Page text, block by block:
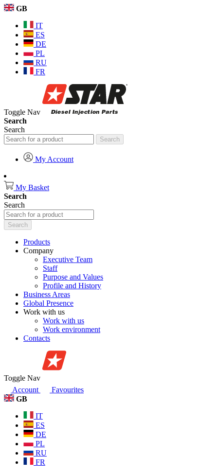
GB
IT
ES
DE
PL
RU
FR
Toggle Nav
Search
Search
Search
My Account
My Basket
Search
Search
Search
Products
Company
Executive Team
Staff
Purpose and Values
Profile and History
Business Areas
Global Presence
Work with us
Work with us
Work environment
Contacts
Toggle Nav
Account
Favourites
GB
IT
ES
DE
PL
RU
FR